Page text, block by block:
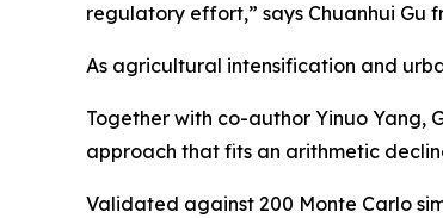
regulatory effort,” says Chuanhui Gu
As agricultural intensification and
Together with co-author Yinuo Yang,
approach that fits an arithmetic
Validated against 200 Monte Carlo